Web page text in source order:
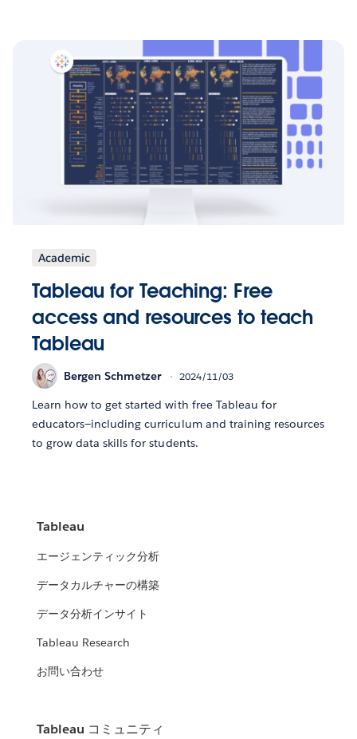
Academic
Tableau for Teaching: Free
access and resources to teach
Tableau
Bergen Schmetzer 2024/11/03
Learn how to get started with free Tableau for
educators—including curriculum and training resources
to grow data skills for students.
Tableau
エージェンティック分析
データカルチャーの構築
データ分析インサイト
Tableau Research
お問い合わせ
Tableau コミュニティ